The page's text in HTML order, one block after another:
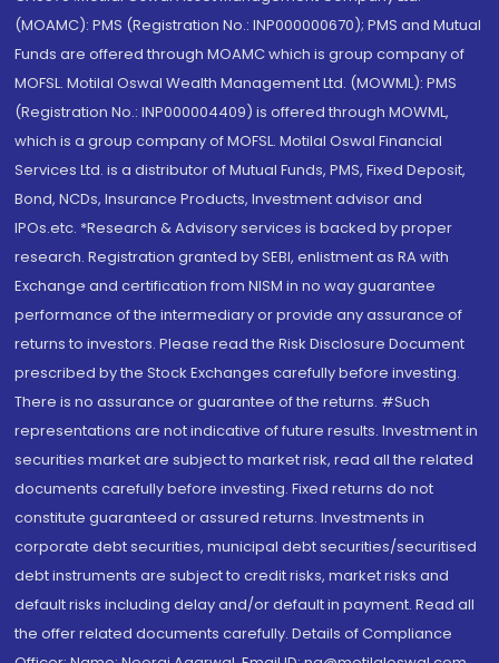
(MOAMC): PMS (Registration No.: INP000000670); PMS and Mutual
Funds are offered through MOAMC which is group company of
MOFSL. Motilal Oswal Wealth Management Ltd. (MOWML): PMS
(Registration No.: INP000004409) is offered through MOWML,
which is a group company of MOFSL. Motilal Oswal Financial
Services Ltd. is a distributor of Mutual Funds, PMS, Fixed Deposit,
Bond, NCDs, Insurance Products, Investment advisor and
IPOs.etc. *Research & Advisory services is backed by proper
research. Registration granted by SEBI, enlistment as RA with
Exchange and certification from NISM in no way guarantee
performance of the intermediary or provide any assurance of
returns to investors. Please read the Risk Disclosure Document
prescribed by the Stock Exchanges carefully before investing.
There is no assurance or guarantee of the returns. #Such
representations are not indicative of future results. Investment in
securities market are subject to market risk, read all the related
documents carefully before investing. Fixed returns do not
constitute guaranteed or assured returns. Investments in
corporate debt securities, municipal debt securities/securitised
debt instruments are subject to credit risks, market risks and
default risks including delay and/or default in payment. Read all
the offer related documents carefully. Details of Compliance